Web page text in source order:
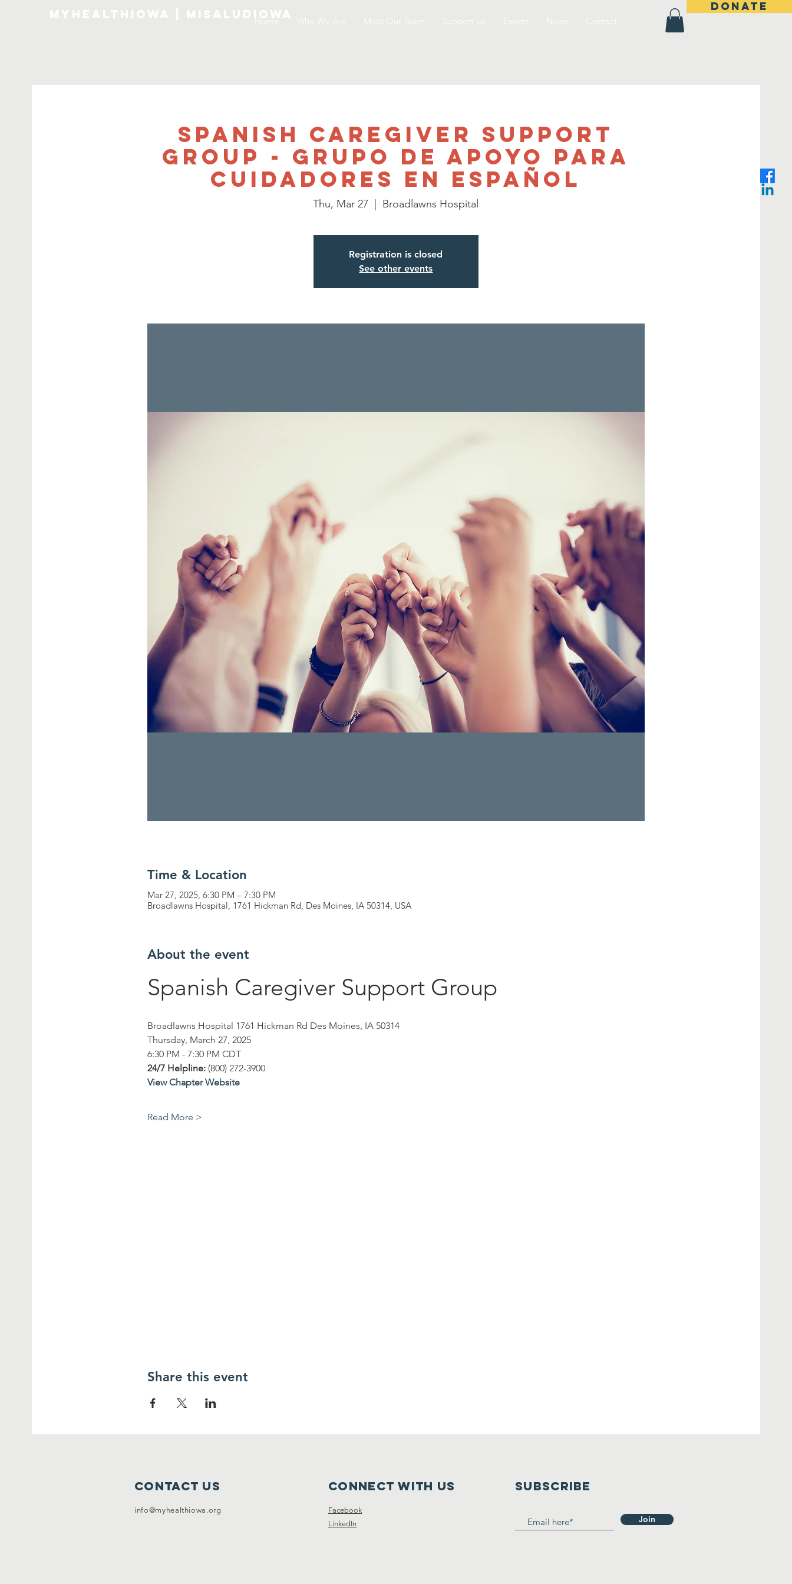
DONATE
Spanish Caregiver Support
Group - Grupo de Apoyo Para
Cuidadores en Español
Thu, Mar 27 Broadlawns Hospital
Registration is closed
See other events
Time & Location
Mar 27, 2025, 6:30 PM – 7:30 PM
Broadlawns Hospital, 1761 Hickman Rd, Des Moines, IA 50314, USA
About the event
Spanish Caregiver Support Group
Broadlawns Hospital 1761 Hickman Rd Des Moines, IA 50314
Thursday, March 27, 2025
6:30 PM - 7:30 PM CDT
24/7 Helpline: (800) 272-3900
View Chapter Website
Read More >
Share this event
Contact Us
info@myhealthiowa.org
Connect with us
Facebook
LinkedIn
SUBSCRIBE
Join